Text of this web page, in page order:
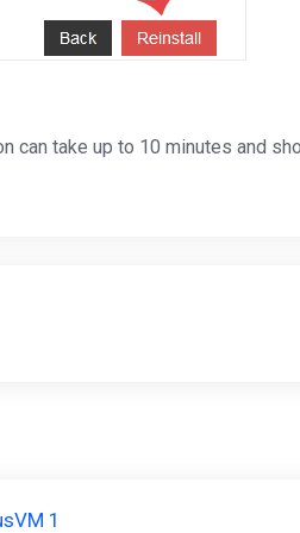
can take up to 10 minutes and
1